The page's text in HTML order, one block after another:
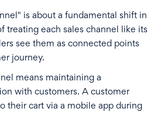
is about a fundamental shift in
treating each sales channel like its
see them as connected points
journey.
means maintaining a
with customers. A customer
their cart via a mobile app during